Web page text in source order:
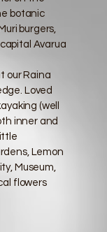
botanic
burgers,
Avarua
our Raina
Loved
(well
inner and
Lemon
Museum,
flowers